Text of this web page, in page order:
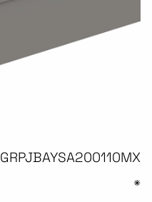
GRPJBAYSA200110MX
*